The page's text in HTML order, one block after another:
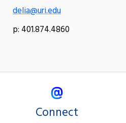
delia@uri.edu
p: 401.874.4860
Connect